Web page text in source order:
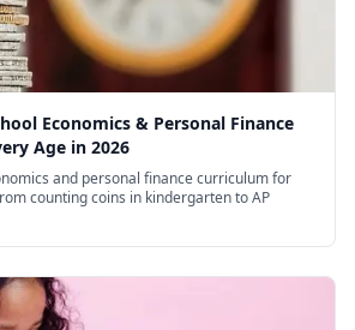
Economics & Personal Finance
Age in 2026
and personal finance curriculum for
counting coins in kindergarten to AP